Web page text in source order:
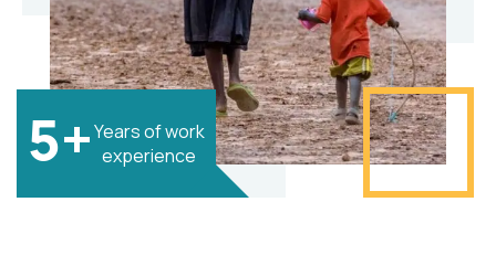
5+Years of work
experience